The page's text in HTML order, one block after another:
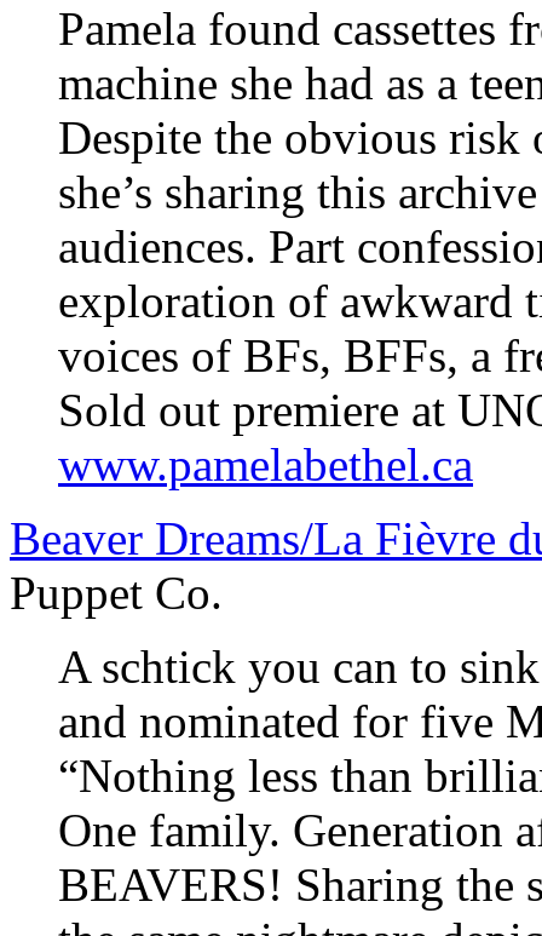
Pamela found cassettes
machine she had as a
Despite the obvious risk
she’s sharing this
audiences. Part
exploration of awkward
voices of BFs, BFFs, a
Sold out premiere at
www.pamelabethel.ca
Beaver Dreams/La Fièvre
Puppet Co.
A schtick you can to
and nominated for five
“Nothing less than
One family. Generation
BEAVERS! Sharing the